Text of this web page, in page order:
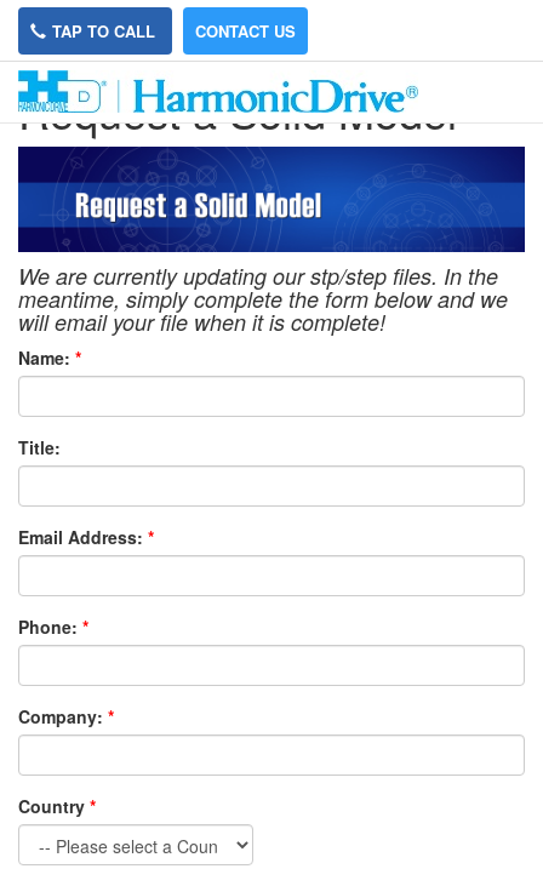
TAP TO CALL CONTACT US
Request a Solid Model
We are currently updating our stp/step files. In the
meantime, simply complete the form below and we
will email your file when it is complete!
Name: *
Title:
Email Address: *
Phone: *
Company: *
Country *